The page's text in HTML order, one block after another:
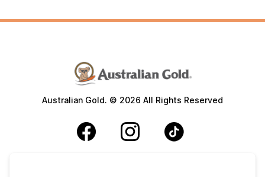
Australian Gold. © 2026 All Rights Reserved